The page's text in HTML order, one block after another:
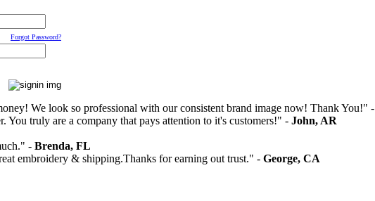
Forgot Password?
We look so professional with our consistent brand image now! Thank You!" -
You truly are a company that pays attention to it's customers!" - John, AR
- Brenda, FL
embroidery & shipping.Thanks for earning out trust." - George, CA